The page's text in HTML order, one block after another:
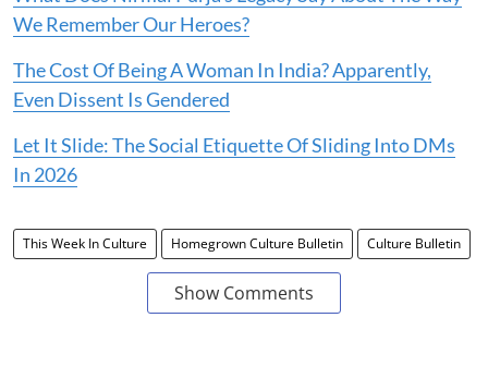
We Remember Our Heroes?
The Cost Of Being A Woman In India? Apparently,
Even Dissent Is Gendered
Let It Slide: The Social Etiquette Of Sliding Into DMs
In 2026
This Week In Culture Homegrown Culture Bulletin Culture Bulletin
Show Comments